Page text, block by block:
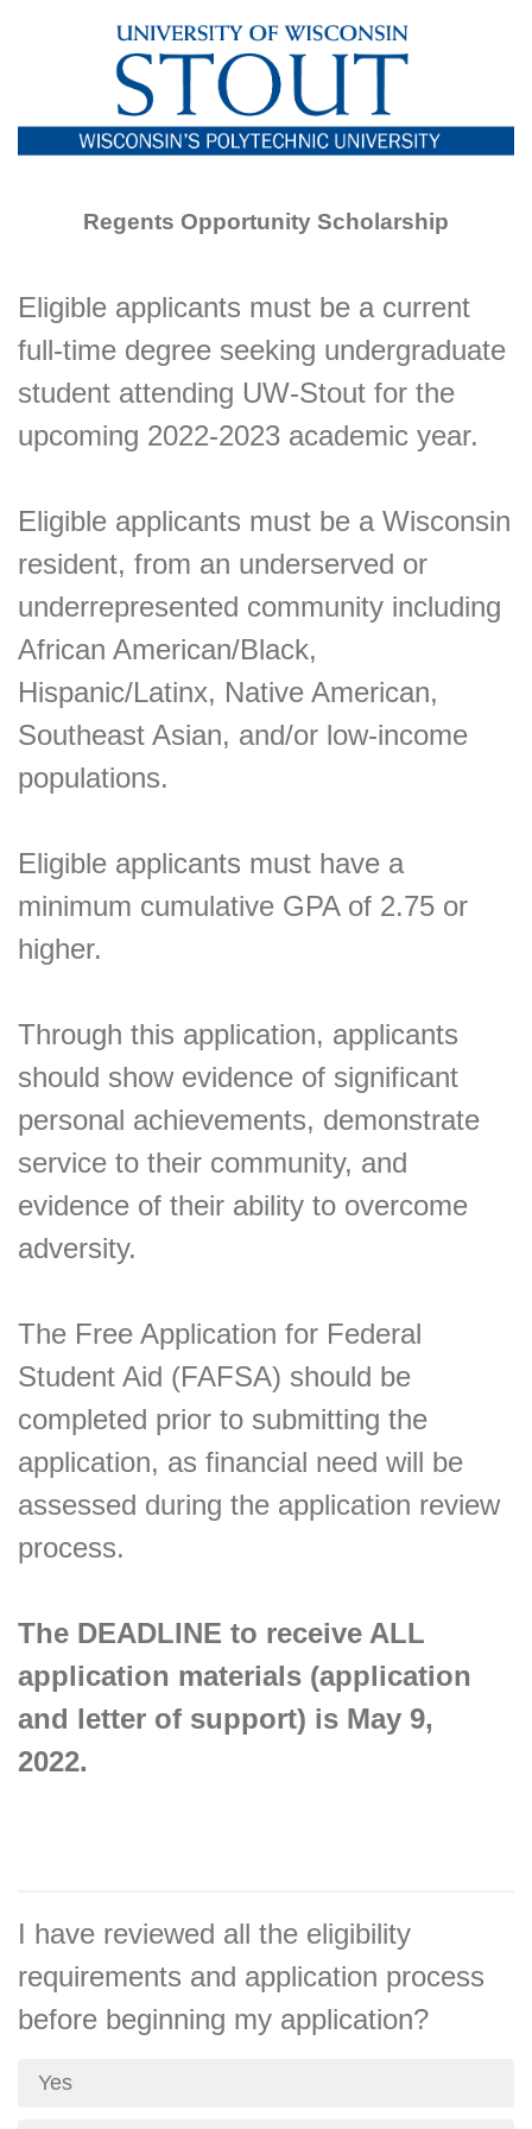
Regents Opportunity Scholarship
Eligible applicants must be a current
full-time degree seeking undergraduate
student attending UW-Stout for the
upcoming 2022-2023 academic year.
Eligible applicants must be a Wisconsin
resident, from an underserved or
underrepresented community including
African American/Black,
Hispanic/Latinx, Native American,
Southeast Asian, and/or low-income
populations.
Eligible applicants must have a
minimum cumulative GPA of 2.75 or
higher.
Through this application, applicants
should show evidence of significant
personal achievements, demonstrate
service to their community, and
evidence of their ability to overcome
adversity.
The Free Application for Federal
Student Aid (FAFSA) should be
completed prior to submitting the
application, as financial need will be
assessed during the application review
process.
The DEADLINE to receive ALL
application materials (application
and letter of support) is May 9,
2022.
I have reviewed all the eligibility
requirements and application process
before beginning my application?
Yes